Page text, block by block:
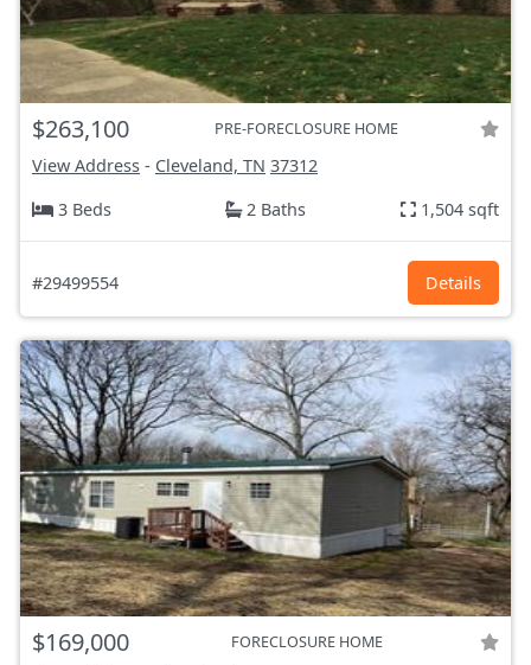
$263,100 PRE-FORECLOSURE HOME
View Address - Cleveland, TN 37312
3 Beds
2 Baths 1,504 sqft
#29499554 Details
$169,000 FORECLOSURE HOME